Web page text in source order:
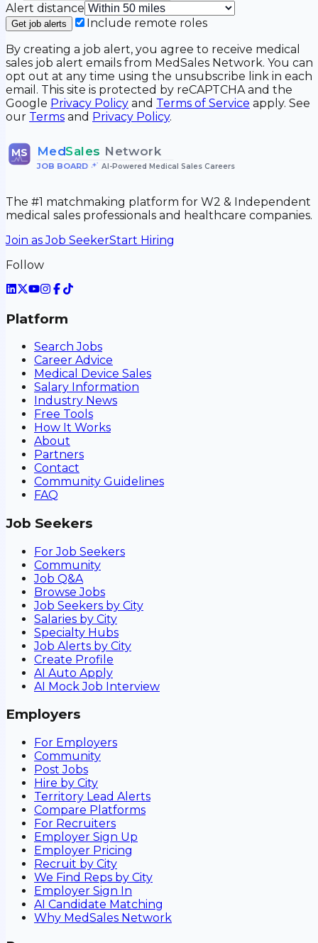
Alert distance
Get job alerts
Include remote roles
By creating a job alert, you agree to receive medical
sales job alert emails from MedSales Network. You can
opt out at any time using the unsubscribe link in each
email. This site is protected by reCAPTCHA and the
Google Privacy Policy and Terms of Service apply. See
our Terms and Privacy Policy.
MS MedSales Network
JOB BOARD• AI-Powered Medical Sales Careers
The #1 matchmaking platform for W2 & Independent
medical sales professionals and healthcare companies.
Join as Job SeekerStart Hiring
Follow
Platform
Search Jobs
Career Advice
Medical Device Sales
Salary Information
Industry News
Free Tools
How It Works
About
Partners
Contact
Community Guidelines
FAQ
Job Seekers
For Job Seekers
Community
Job Q&A
Browse Jobs
Job Seekers by City
Salaries by City
Specialty Hubs
Job Alerts by City
Create Profile
AI Auto Apply
AI Mock Job Interview
Employers
For Employers
Community
Post Jobs
Hire by City
Territory Lead Alerts
Compare Platforms
For Recruiters
Employer Sign Up
Employer Pricing
Recruit by City
We Find Reps by City
Employer Sign In
AI Candidate Matching
Why MedSales Network